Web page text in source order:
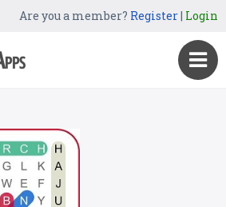
Are you a member? Register| Login